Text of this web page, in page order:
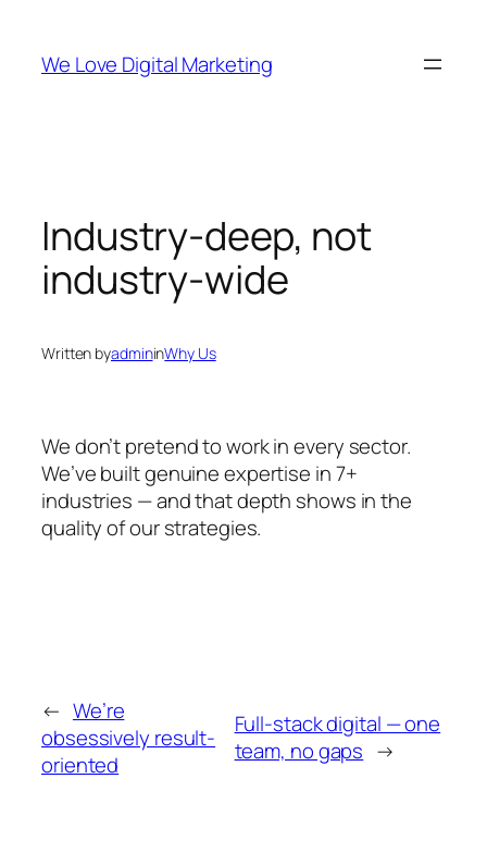
content
We Love Digital Marketing
Industry-deep, not
industry-wide
Written byadmininWhy Us
We don’t pretend to work in every sector.
We’ve built genuine expertise in 7+
industries — and that depth shows in the
quality of our strategies.
← We’re
obsessively result-
oriented
Full-stack digital — one
team, no gaps →